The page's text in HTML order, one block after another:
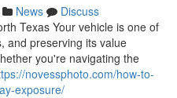
News
Discuss
Texas Your vehicle is one of
and preserving its value
you're navigating the
novessphoto.com/how-to-
exposure/